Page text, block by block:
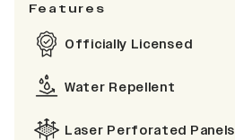
Features
Officially Licensed
Water Repellent
Laser Perforated Panels